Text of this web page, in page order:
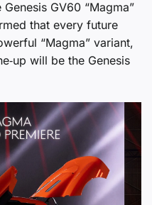
GV60 “Magma”
that every future
“Magma” variant,
will be the Genesis